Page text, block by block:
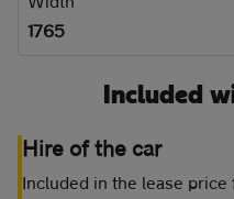
1765
Included
Hire of the car
Included in the lease